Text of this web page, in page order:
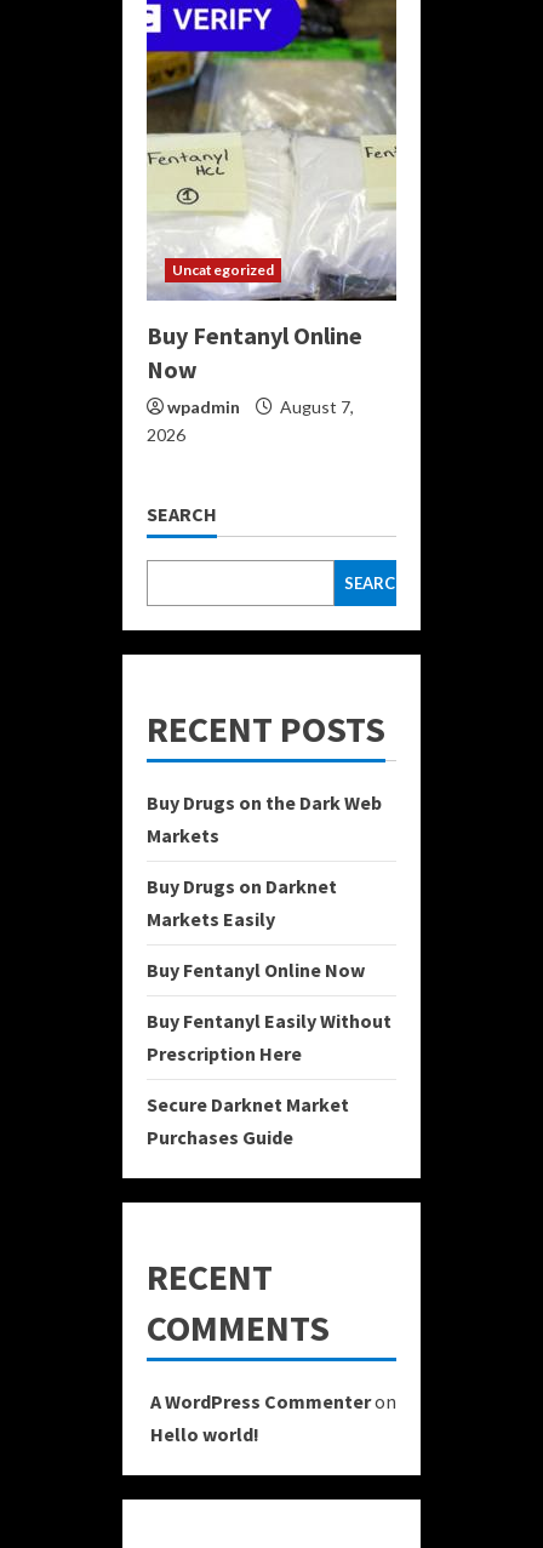
Uncategorized
Buy Fentanyl Online
Now
wpadmin
August 7,
2026
SEARCH
SEARCH
RECENT POSTS
Buy Drugs on the Dark Web
Markets
Buy Drugs on Darknet
Markets Easily
Buy Fentanyl Online Now
Buy Fentanyl Easily Without
Prescription Here
Secure Darknet Market
Purchases Guide
RECENT
COMMENTS
A WordPress Commenteron
Hello world!